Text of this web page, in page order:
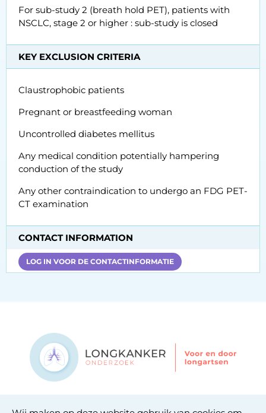
For sub-study 2 (breath hold PET), patients with
NSCLC, stage 2 or higher : sub-study is closed
KEY EXCLUSION CRITERIA
Claustrophobic patients
Pregnant or breastfeeding woman
Uncontrolled diabetes mellitus
Any medical condition potentially hampering
conduction of the study
Any other contraindication to undergo an FDG PET-
CT examination
CONTACT INFORMATION
LOG IN VOOR DE CONTACTINFORMATIE